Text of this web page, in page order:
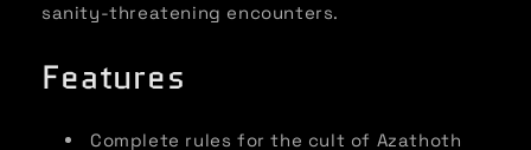
sanity-threatening encounters.
Features
Complete rules for the cult of Azathoth